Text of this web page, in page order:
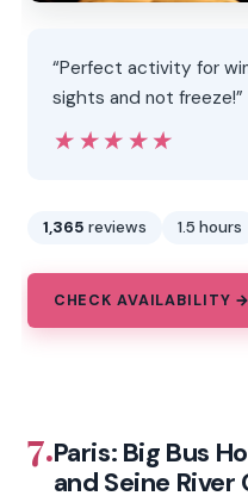
“Perfect activity for
sights and not freeze!”
★★★★★
★★★★★
1,365 reviews 1.5 hours
CHECK AVAILABILITY →
7.Paris: Big Bus
and Seine River